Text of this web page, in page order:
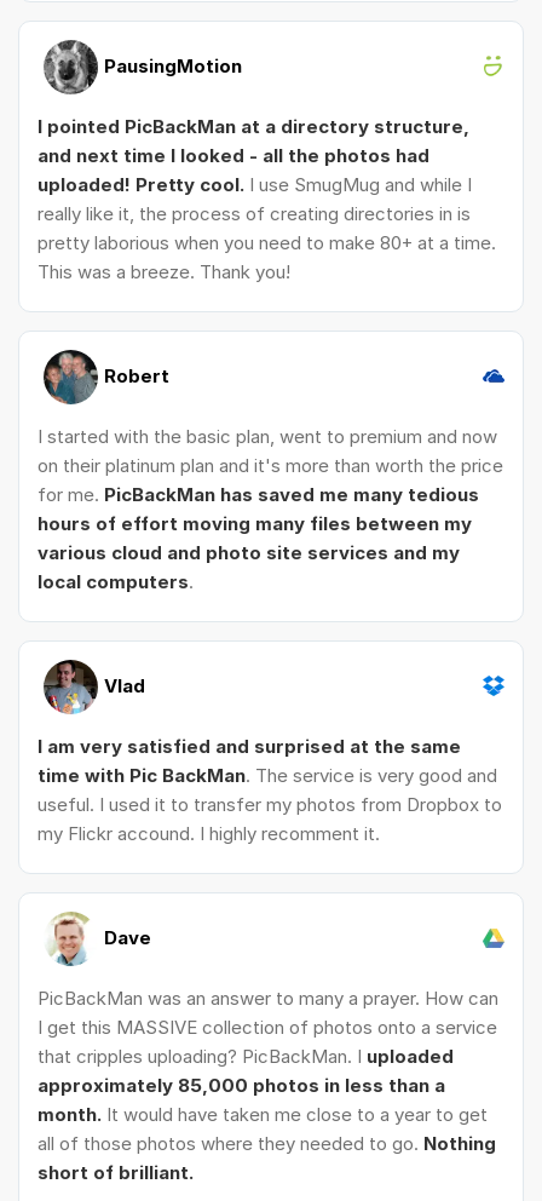
PausingMotion
I pointed PicBackMan at a directory structure,
and next time I looked - all the photos had
uploaded! Pretty cool. I use SmugMug and while I
really like it, the process of creating directories in is
pretty laborious when you need to make 80+ at a time.
This was a breeze. Thank you!
Robert
I started with the basic plan, went to premium and now
on their platinum plan and it's more than worth the price
for me. PicBackMan has saved me many tedious
hours of effort moving many files between my
various cloud and photo site services and my
local computers.
Vlad
I am very satisfied and surprised at the same
time with Pic BackMan. The service is very good and
useful. I used it to transfer my photos from Dropbox to
my Flickr accound. I highly recomment it.
Dave
PicBackMan was an answer to many a prayer. How can
I get this MASSIVE collection of photos onto a service
that cripples uploading? PicBackMan. I uploaded
approximately 85,000 photos in less than a
month. It would have taken me close to a year to get
all of those photos where they needed to go. Nothing
short of brilliant.